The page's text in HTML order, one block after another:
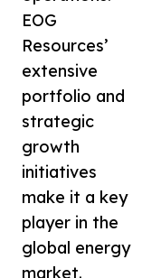
EOG
Resources’
extensive
portfolio and
strategic
growth
initiatives
make it a key
player in the
global energy
market.